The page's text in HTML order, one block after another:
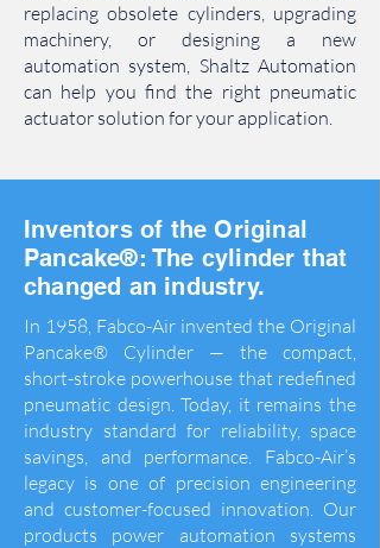
replacing obsolete cylinders, upgrading
machinery, or designing a new
automation system, Shaltz Automation
can help you find the right pneumatic
actuator solution for your application.
Inventors of the Original
Pancake®:The cylinder that
changed an industry.
In 1958, Fabco-Air invented the Original
Pancake® Cylinder — the compact,
short-stroke powerhouse that redefined
pneumatic design. Today, it remains the
industry standard for reliability, space
savings, and performance. Fabco-Air’s
legacy is one of precision engineering
and customer-focused innovation. Our
products power automation systems